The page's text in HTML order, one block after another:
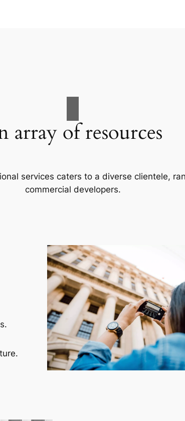
array of resources
services caters to a diverse clientele,
commercial developers.